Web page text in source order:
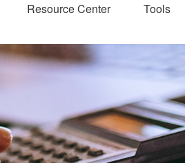
Resource Center Tools